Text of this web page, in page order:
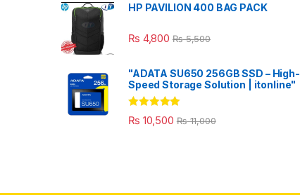
HP PAVILION 400 BAG PACK
₨ 4,800 ₨5,500
"ADATA SU650 256GB SSD – High-
Speed Storage Solution | itonline"
Rated 5.00
out of 5
₨ 10,500 ₨11,000